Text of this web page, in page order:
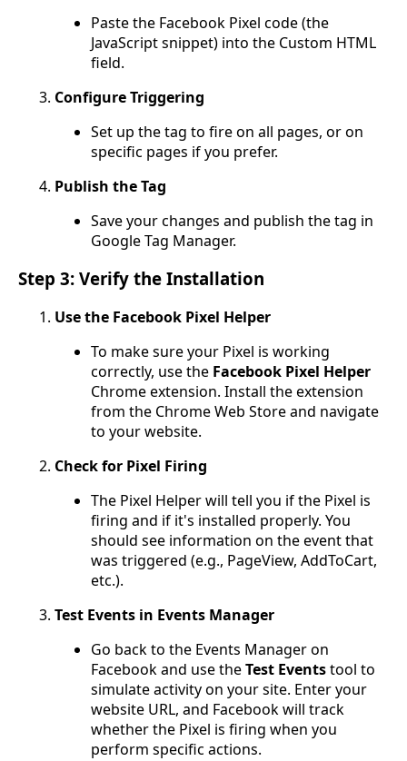
Paste the Facebook Pixel code (the
JavaScript snippet) into the Custom HTML
field.
Configure Triggering
Set up the tag to fire on all pages, or on
specific pages if you prefer.
Publish the Tag
Save your changes and publish the tag in
Google Tag Manager.
Step 3: Verify the Installation
Use the Facebook Pixel Helper
To make sure your Pixel is working
correctly, use the Facebook Pixel Helper
Chrome extension. Install the extension
from the Chrome Web Store and navigate
to your website.
Check for Pixel Firing
The Pixel Helper will tell you if the Pixel is
firing and if it's installed properly. You
should see information on the event that
was triggered (e.g., PageView, AddToCart,
etc.).
Test Events in Events Manager
Go back to the Events Manager on
Facebook and use theTest Eventstool to
simulate activity on your site. Enter your
website URL, and Facebook will track
whether the Pixel is firing when you
perform specific actions.